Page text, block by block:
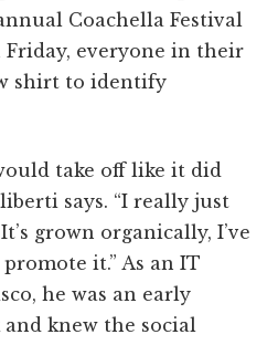
Coachella Festival
Friday, everyone in their
shirt to identify
take off like it did
says. “I really just
grown organically, I’ve
it.” As an IT
he was an early
knew the social